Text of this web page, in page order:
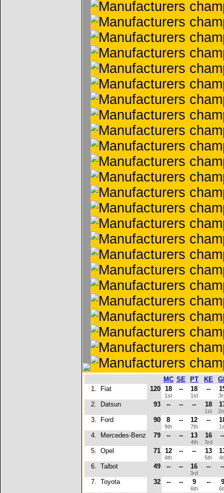
MC SE PT KE
1.
Fiat 120 18
1st
-- 18
1st
--
2. Datsun 93 -- -- -- 18
1st
3. Ford 90 8
9th
-- 12
7th
--
4. Mercedes-Benz 79 -- -- 13
4th
16
3rd
5. Opel 71 12
4th
-- -- 13
5th
6. Talbot 49 -- -- 16
3rd
--
7. Toyota 32 -- -- 9
6th
-- 9